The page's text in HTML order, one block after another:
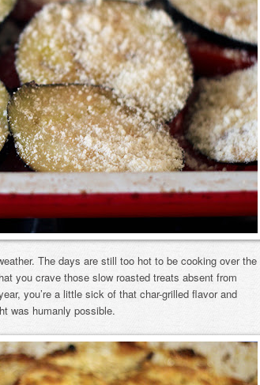
The days are still too hot to be cooking over the
you crave those slow roasted treats absent from
you’re a little sick of that char-grilled flavor and
was humanly possible.